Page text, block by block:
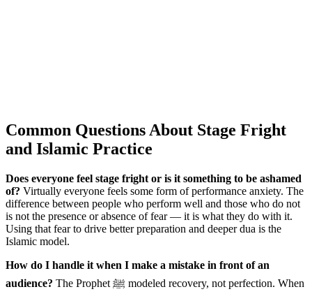
Common Questions About Stage Fright
and Islamic Practice
Does everyone feel stage fright or is it something to be ashamed
of? Virtually everyone feels some form of performance anxiety. The
difference between people who perform well and those who do not
is not the presence or absence of fear — it is what they do with it.
Using that fear to drive better preparation and deeper dua is the
Islamic model.
How do I handle it when I make a mistake in front of an
audience? The Prophet ﷺ modeled recovery, not perfection. When